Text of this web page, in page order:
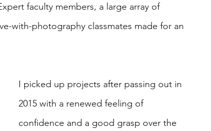
faculty members, a large array of
with-photography classmates made for an
I picked up projects after passing out in
2015 with a renewed feeling of
confidence and a good grasp over the